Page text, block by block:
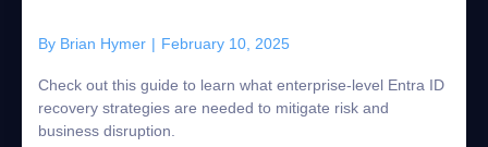
By Brian Hymer | February 10, 2025
Check out this guide to learn what enterprise-level Entra ID
recovery strategies are needed to mitigate risk and
business disruption.